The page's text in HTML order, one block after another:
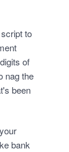
to
of
nag the
been
bank